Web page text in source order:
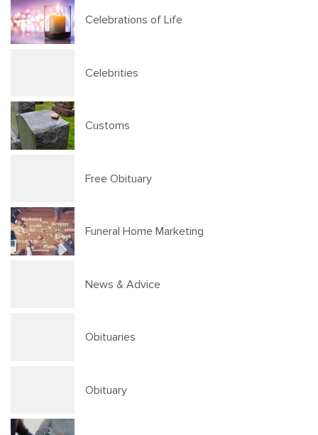
Celebrations of Life
Celebrities
Customs
Free Obituary
Funeral Home Marketing
News & Advice
Obituaries
Obituary